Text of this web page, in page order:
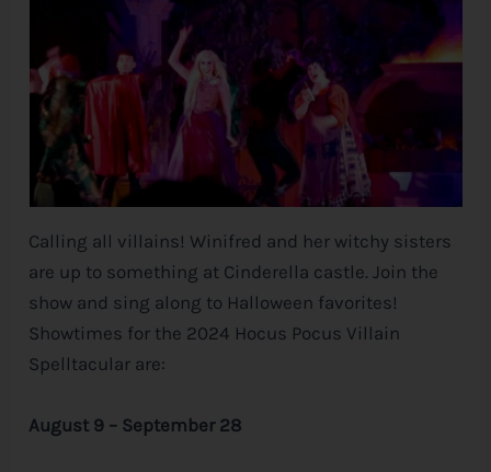
Calling all villains! Winifred and her witchy sisters
are up to something at Cinderella castle. Join the
show and sing along to Halloween favorites!
Showtimes for the 2024 Hocus Pocus Villain
Spelltacular are:
August 9 – September 28